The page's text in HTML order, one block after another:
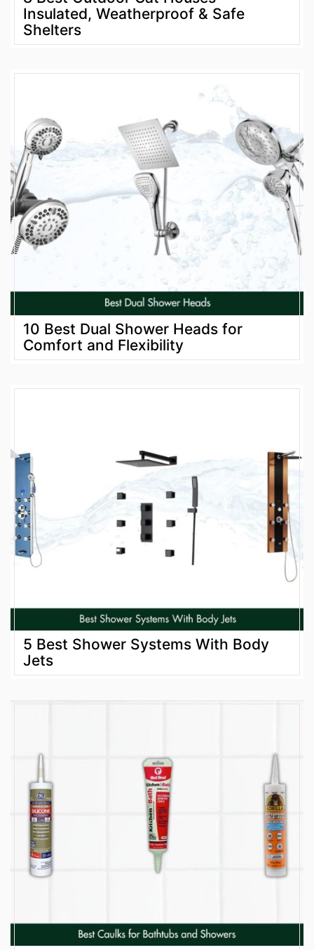
Insulated, Weatherproof & Safe
Shelters
10 Best Dual Shower Heads for
Comfort and Flexibility
5 Best Shower Systems With Body
Jets